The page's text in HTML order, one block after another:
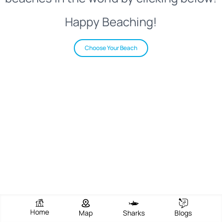
Happy Beaching!
Choose Your Beach
Home Map Sharks Blogs